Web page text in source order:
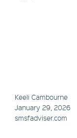
Keeli Cambourne
January 29, 2026
smsfadviser.com